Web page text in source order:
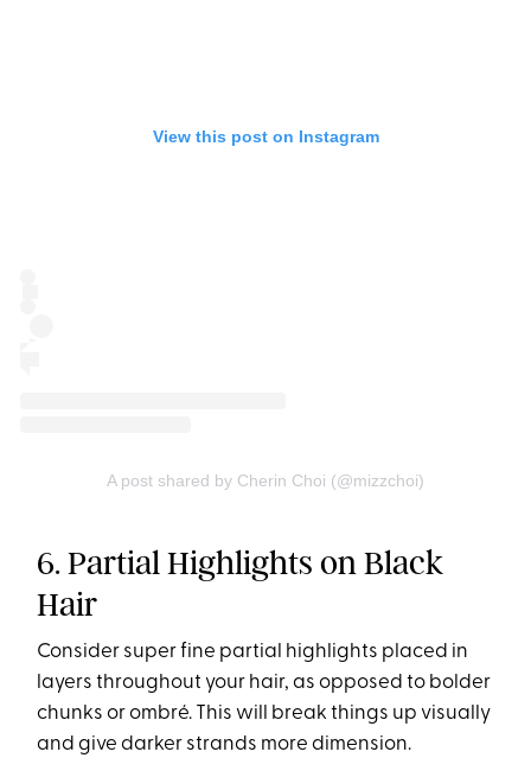
View this post on Instagram
A post shared by Cherin Choi (@mizzchoi)
6. Partial Highlights on Black
Hair
Consider super fine partial highlights placed in
layers throughout your hair, as opposed to bolder
chunks or ombré. This will break things up visually
and give darker strands more dimension.